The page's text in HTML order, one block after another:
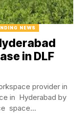
NEWS
in DLF
provider in
in Hyderabad by
space...